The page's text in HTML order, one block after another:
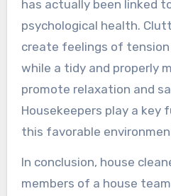
has actually been linked
psychological health.
create feelings of tension
while a tidy and properly
promote relaxation and
Housekeepers play a key
this favorable
In conclusion, house
members of a house